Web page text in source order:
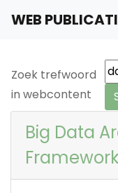
WEB
Zoek trefwoord
in webcontent
Big Data
Framework